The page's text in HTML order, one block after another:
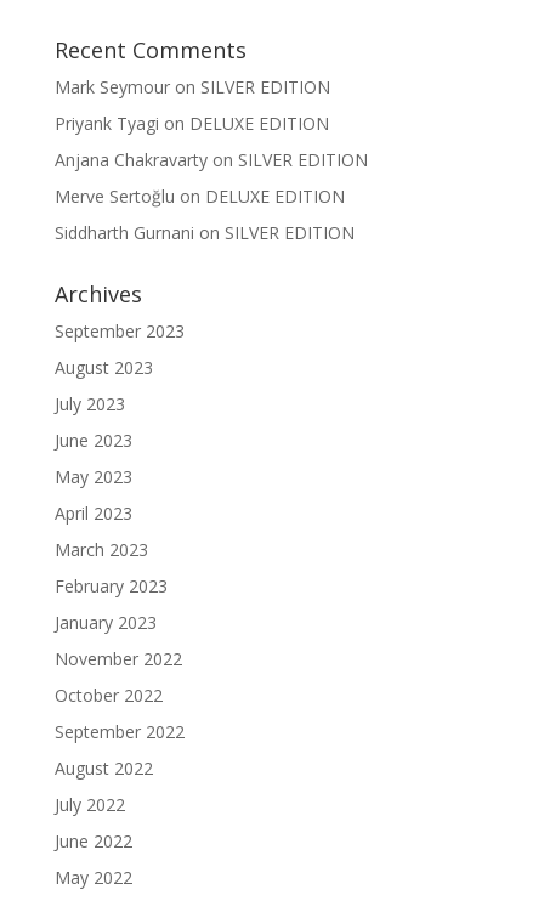
Recent Comments
Mark Seymouron SILVER EDITION
Priyank Tyagi on DELUXE EDITION
Anjana Chakravartyon SILVER EDITION
Merve Sertoğlu on DELUXE EDITION
Siddharth Gurnani on SILVER EDITION
Archives
September 2023
August 2023
July 2023
June 2023
May 2023
April 2023
March 2023
February 2023
January 2023
November 2022
October 2022
September 2022
August 2022
July 2022
June 2022
May 2022